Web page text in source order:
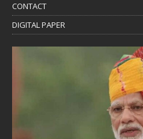
CONTACT
DIGITAL PAPER